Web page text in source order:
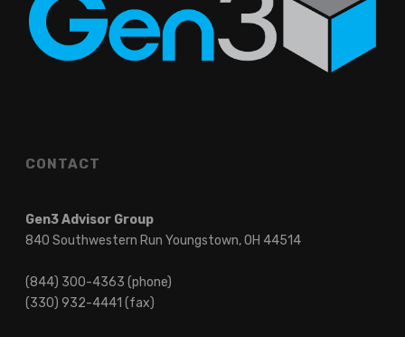
CONTACT
Gen3 Advisor Group
840 Southwestern Run Youngstown, OH 44514
(844) 300-4363 (phone)
(330) 932-4441 (fax)